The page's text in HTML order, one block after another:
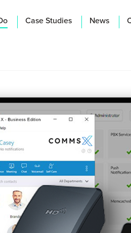
Case Studies News